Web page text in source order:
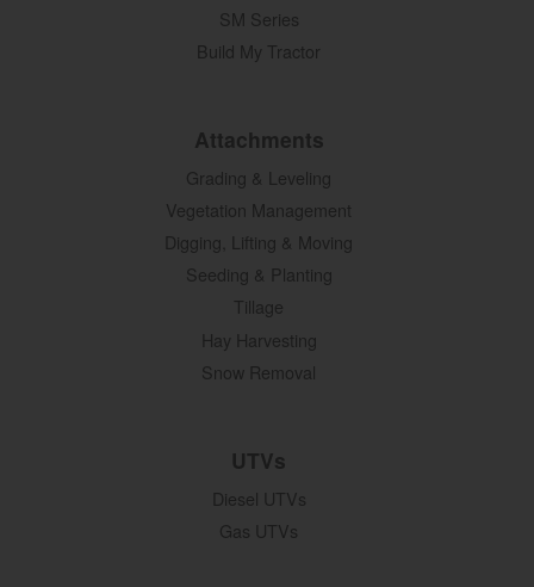
SM Series
Build My Tractor
Attachments
Grading & Leveling
Vegetation Management
Digging, Lifting & Moving
Seeding & Planting
Tillage
Hay Harvesting
Snow Removal
UTVs
Diesel UTVs
Gas UTVs